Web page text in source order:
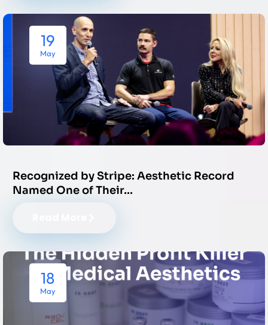
19
May
Recognized by Stripe: Aesthetic Record
Named One of Their…
18
May